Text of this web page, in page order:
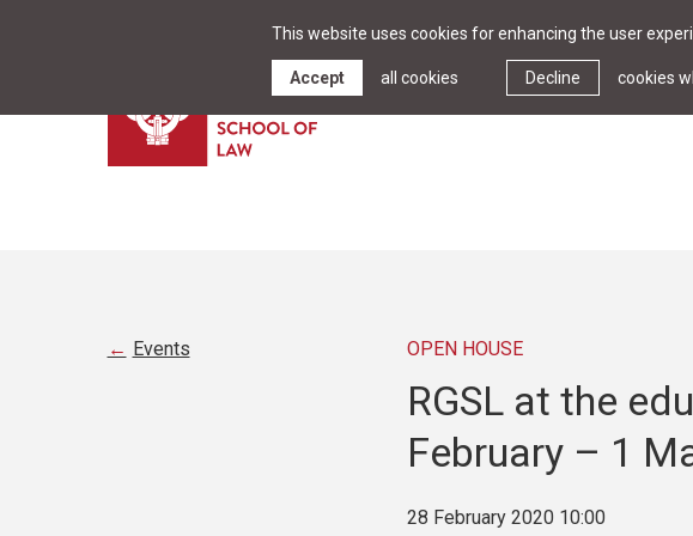
This website uses cookies for enhancing the user
Decline cookies
Accept all cookies
Events OPEN HOUSE
RGSL at the
February – 1
28 February 2020 10:00